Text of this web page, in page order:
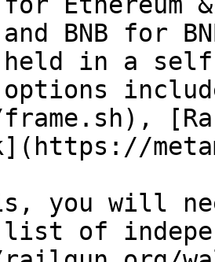
BNB for
in a
you will
list of